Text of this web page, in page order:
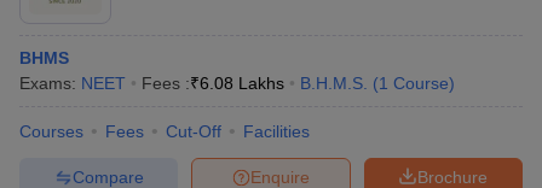
BHMS
Exams: NEET Fees :₹6.08 Lakhs B.H.M.S. (1 Course)
Courses Fees Cut-Off Facilities
Brochure
Enquire
Compare